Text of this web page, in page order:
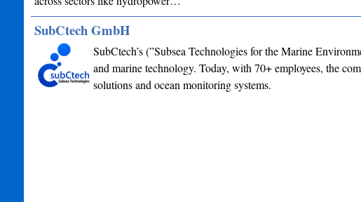
SubCtech GmbH
SubCtech’s (”Subsea Technologies for the Marine
and marine technology. Today, with 70+ employees, the
solutions and ocean monitoring systems.